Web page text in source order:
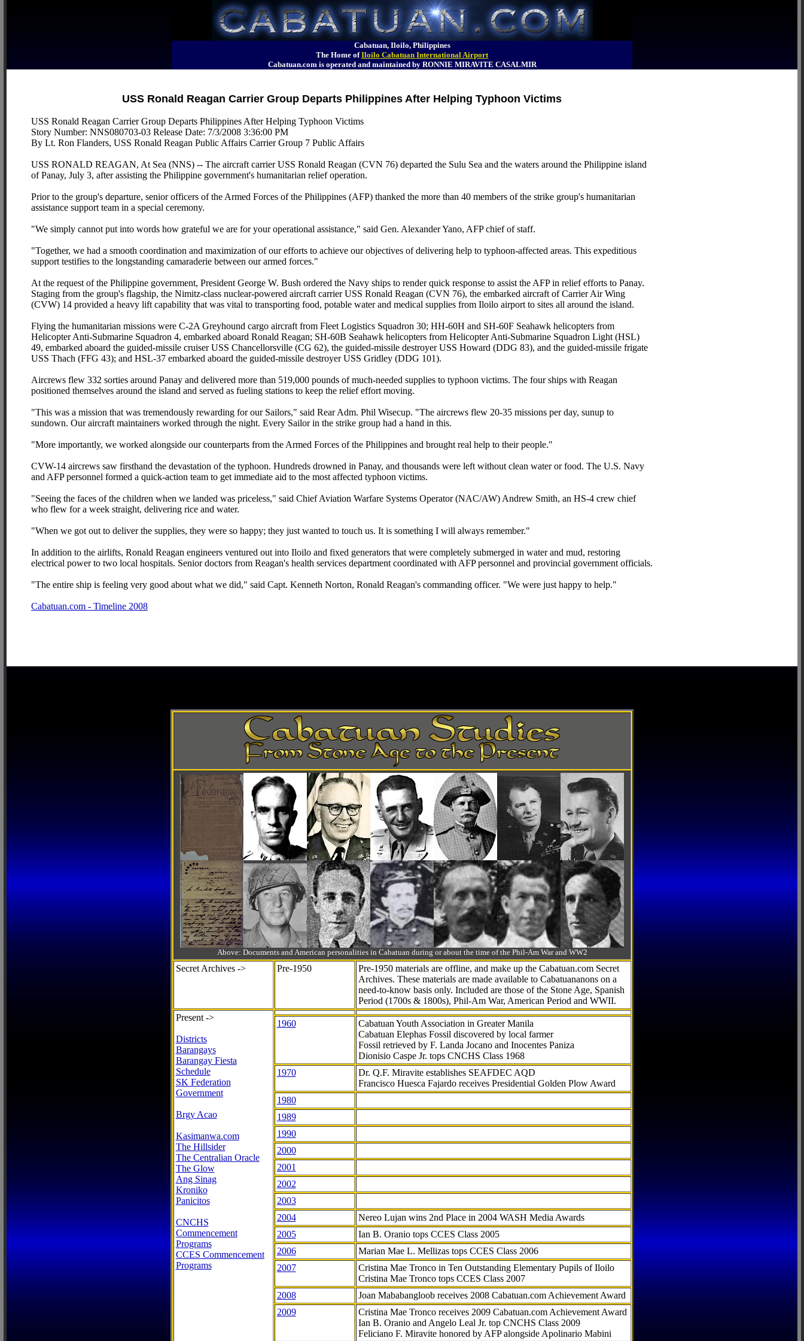
Cabatuan, Iloilo, Philippines
The Home ofIloilo Cabatuan International Airport
Cabatuan.com is operated and maintained by RONNIE MIRAVITE CASALMIR
USS Ronald Reagan Carrier Group Departs Philippines After Helping Typhoon Victims
USS Ronald Reagan Carrier Group Departs Philippines After Helping Typhoon Victims
Story Number: NNS080703-03 Release Date: 7/3/2008 3:36:00 PM
By Lt. Ron Flanders, USS Ronald Reagan Public Affairs Carrier Group 7 Public Affairs
USS RONALD REAGAN, At Sea (NNS) -- The aircraft carrier USS Ronald Reagan (CVN 76) departed the Sulu Sea and the waters around the Philippine island
of Panay, July 3, after assisting the Philippine government's humanitarian relief operation.
Prior to the group's departure, senior officers of the Armed Forces of the Philippines (AFP) thanked the more than 40 members of the strike group's humanitarian
assistance support team in a special ceremony.
"We simply cannot put into words how grateful we are for your operational assistance," said Gen. Alexander Yano, AFP chief of staff.
"Together, we had a smooth coordination and maximization of our efforts to achieve our objectives of delivering help to typhoon-affected areas. This expeditious
support testifies to the longstanding camaraderie between our armed forces."
At the request of the Philippine government, President George W. Bush ordered the Navy ships to render quick response to assist the AFP in relief efforts to Panay.
Staging from the group's flagship, the Nimitz-class nuclear-powered aircraft carrier USS Ronald Reagan (CVN 76), the embarked aircraft of Carrier Air Wing
(CVW) 14 provided a heavy lift capability that was vital to transporting food, potable water and medical supplies from Iloilo airport to sites all around the island.
Flying the humanitarian missions were C-2A Greyhound cargo aircraft from Fleet Logistics Squadron 30; HH-60H and SH-60F Seahawk helicopters from
Helicopter Anti-Submarine Squadron 4, embarked aboard Ronald Reagan; SH-60B Seahawk helicopters from Helicopter Anti-Submarine Squadron Light (HSL)
49, embarked aboard the guided-missile cruiser USS Chancellorsville (CG 62), the guided-missile destroyer USS Howard (DDG 83), and the guided-missile frigate
USS Thach (FFG 43); and HSL-37 embarked aboard the guided-missile destroyer USS Gridley (DDG 101).
Aircrews flew 332 sorties around Panay and delivered more than 519,000 pounds of much-needed supplies to typhoon victims. The four ships with Reagan
positioned themselves around the island and served as fueling stations to keep the relief effort moving.
"This was a mission that was tremendously rewarding for our Sailors," said Rear Adm. Phil Wisecup. "The aircrews flew 20-35 missions per day, sunup to
sundown. Our aircraft maintainers worked through the night. Every Sailor in the strike group had a hand in this.
"More importantly, we worked alongside our counterparts from the Armed Forces of the Philippines and brought real help to their people."
CVW-14 aircrews saw firsthand the devastation of the typhoon. Hundreds drowned in Panay, and thousands were left without clean water or food. The U.S. Navy
and AFP personnel formed a quick-action team to get immediate aid to the most affected typhoon victims.
"Seeing the faces of the children when we landed was priceless," said Chief Aviation Warfare Systems Operator (NAC/AW) Andrew Smith, an HS-4 crew chief
who flew for a week straight, delivering rice and water.
"When we got out to deliver the supplies, they were so happy; they just wanted to touch us. It is something I will always remember."
In addition to the airlifts, Ronald Reagan engineers ventured out into Iloilo and fixed generators that were completely submerged in water and mud, restoring
electrical power to two local hospitals. Senior doctors from Reagan's health services department coordinated with AFP personnel and provincial government officials.
"The entire ship is feeling very good about what we did," said Capt. Kenneth Norton, Ronald Reagan's commanding officer. "We were just happy to help."
Cabatuan.com - Timeline 2008
Above: Documents and American personalities in Cabatuan during or about the time of the Phil-Am War and WW2
Secret Archives -> Pre-1950
Pre-1950 materials are offline, and make up the Cabatuan.com Secret
Archives. These materials are made available to Cabatuananons on a
need-to-knowbasis only. Included are those of the Stone Age, Spanish
Period (1700s & 1800s), Phil-Am War, American Period and WWII.
Present ->
Districts
Barangays
Barangay Fiesta
Schedule
SK Federation
Government
Brgy Acao
Kasimanwa.com
The Hillsider
The Centralian Oracle
The Glow
Ang Sinag
Kroniko
Panicitos
CNCHS
Commencement
Programs
CCES Commencement
Programs
1960
Cabatuan Youth Association in Greater Manila
Cabatuan Elephas Fossil discovered by local farmer
Fossil retrieved by F. Landa Jocano and Inocentes Paniza
Dionisio Caspe Jr. tops CNCHS Class 1968
1970
Dr. Q.F. Miravite establishes SEAFDEC AQD
Francisco Huesca Fajardo receives Presidential Golden Plow Award
1980
1989
1990
2000
2001
2002
2003
2004
Nereo Lujan wins 2nd Place in 2004 WASH Media Awards
2005
Ian B. Oranio tops CCES Class 2005
2006
Marian Mae L. Mellizas tops CCES Class 2006
2007
Cristina Mae Tronco in Ten Outstanding Elementary Pupils of Iloilo
Cristina Mae Tronco tops CCES Class 2007
2008
Joan Mababangloob receives 2008 Cabatuan.com Achievement Award
2009
Cristina Mae Tronco receives 2009 Cabatuan.com Achievement Award
Ian B. Oranio and Angelo Leal Jr. top CNCHS Class 2009
Feliciano F. Miravite honored by AFP alongside Apolinario Mabini